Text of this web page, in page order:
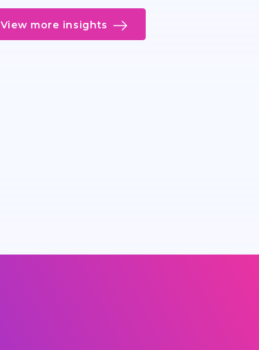
View more insights